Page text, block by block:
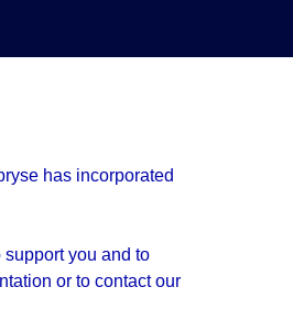
has incorporated
you and to
or to contact our